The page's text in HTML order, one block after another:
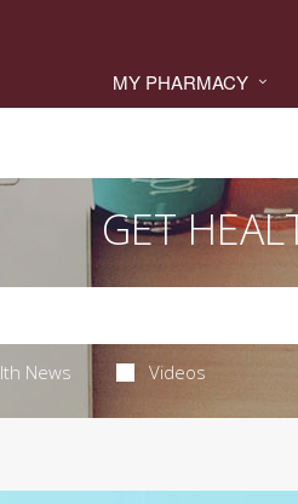
MY PHARMACY
GET
News Videos